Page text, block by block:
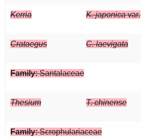
Kerria K. japonicavar.
Crataegus C. laevigata
Family:Santalaceae
Thesium T. chinense
Family:Scrophulariaceae